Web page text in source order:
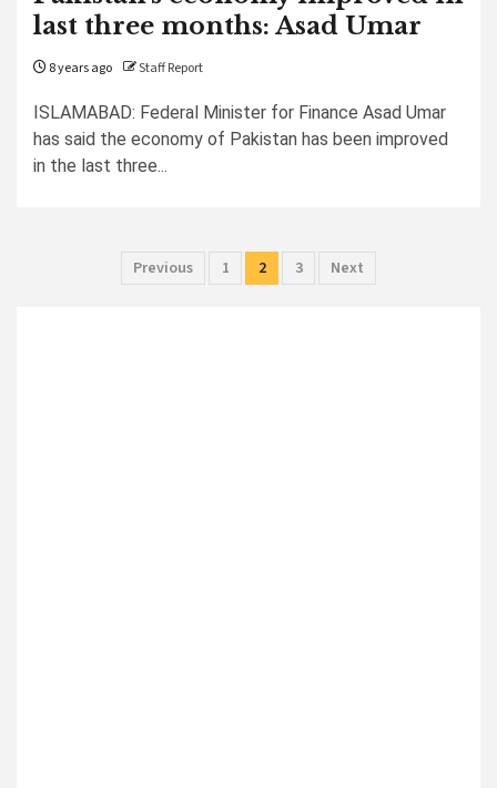
last three months: Asad Umar
8 years ago Staff Report
ISLAMABAD: Federal Minister for Finance Asad Umar
has said the economy of Pakistan has been improved
in the last three...
Posts
Previous 1 2 3 Next